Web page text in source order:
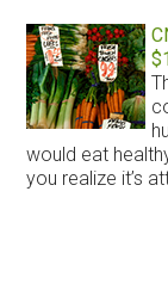
would eat
you realize it’s